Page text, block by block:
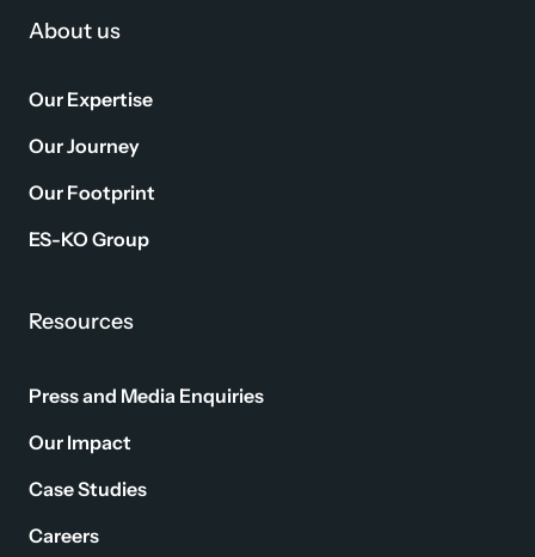
About us
Our Expertise
Our Journey
Our Footprint
ES-KO Group
Resources
Press and Media Enquiries
Our Impact
Case Studies
Careers